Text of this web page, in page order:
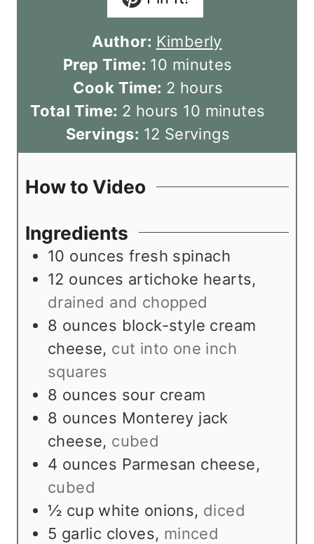
Author: Kimberly
Prep Time: 10 m
i
n
u
t
minutes
Cook Time: 2 h
o
u
r
hours
Total Time: 2 h
o
u
r
hours 10 m
i
n
s
minutes
Servings: 12 Servings
How to Video
Ingredients
10 ounces fresh spinach
12 ounces artichoke hearts,
drained and chopped
8 ounces block-style cream
cheese, cut into one inch
squares
8 ounces sour cream
8 ounces Monterey jack
cheese, cubed
4 ounces Parmesan cheese,
cubed
½ cup white onions, diced
5 garlic cloves, minced